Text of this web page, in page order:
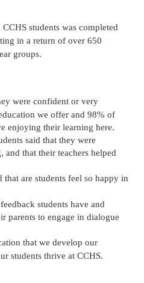
students was completed
in a return of over 650
groups.
were confident or very
we offer and 98% of
enjoying their learning here.
said that they were
that their teachers helped
that are students feel so happy in
students have and
parents to engage in dialogue
that we develop our
students thrive at CCHS.